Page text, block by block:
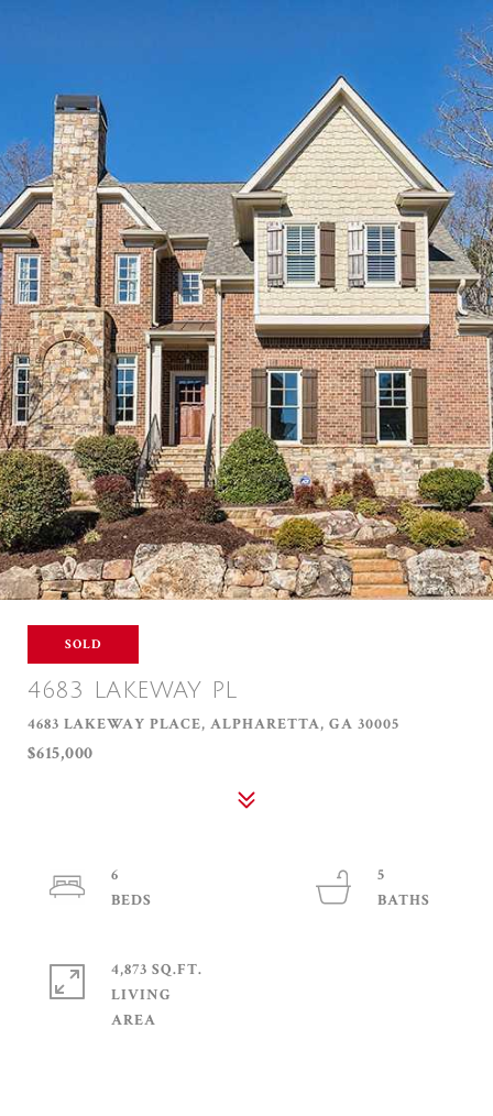
SOLD
4683 LAKEWAY PL
4683 LAKEWAY PLACE, ALPHARETTA, GA 30005
$615,000
6
5
4,873 SQ.FT.
LIVING